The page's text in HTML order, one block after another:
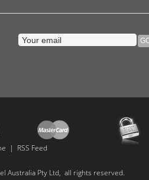
| RSS Feed
Australia Pty Ltd, all rights reserved.